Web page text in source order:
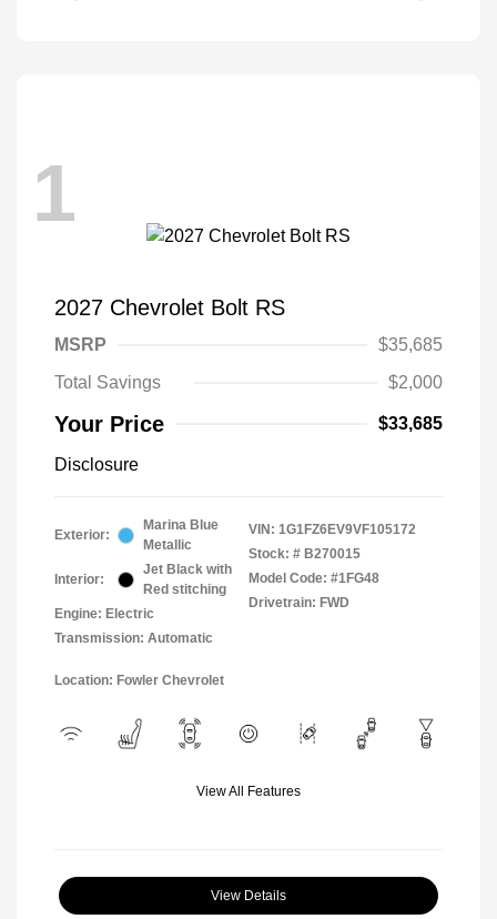
1
2027 Chevrolet Bolt RS
MSRP
$35,685
Total Savings
$2,000
Your Price $33,685
Disclosure
Exterior:
Marina Blue
Metallic
Interior:
Jet Black with
Red stitching
Engine: Electric
Transmission: Automatic
VIN: 1G1FZ6EV9VF105172
Stock: # B270015
Model Code: #1FG48
Drivetrain: FWD
Location: Fowler Chevrolet
View All Features
View Details